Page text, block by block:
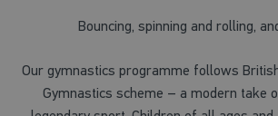
Bouncing, spinning and rolling,
Our gymnastics programme follows
Gymnastics scheme – a modern take